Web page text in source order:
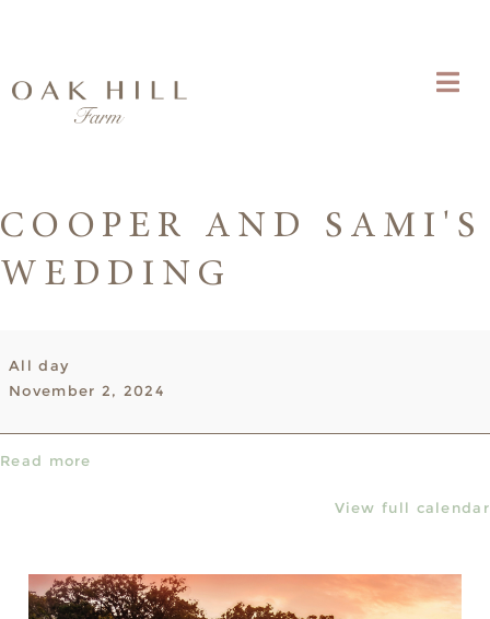
COOPER AND SAMI'S
WEDDING
and
Sami's
All day
November 2, 2024
Read more
View full calendar